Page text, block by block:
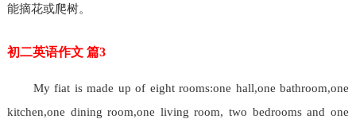
能摘花或爬树。
初二英语作文 篇3
My fiat is made up of eight rooms:one hall,one bathroom,one
kitchen,one dining room,one living room, two bedrooms and one